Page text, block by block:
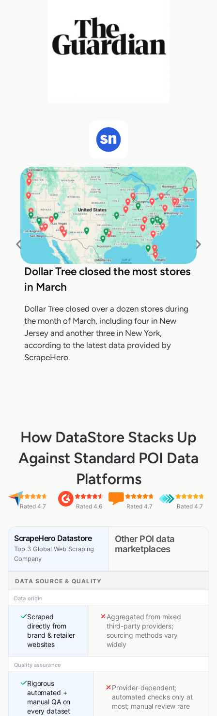
Dollar Tree closed the most stores
in March
Dollar Tree closed over a dozen stores during
the month of March, including four in New
Jersey and another three in New York,
according to the latest data provided by
ScrapeHero.
How DataStore Stacks Up
Against Standard POI Data
Platforms
Rated 4.7 Rated 4.6 Rated 4.7 Rated 4.7
ScrapeHero Datastore
Top 3 Global Web Scraping
Company
Other POI data
marketplaces
DATA SOURCE & QUALITY
Data origin
Scraped
directly from
brand & retailer
websites
Aggregated from mixed
third-party providers;
sourcing methods vary
widely
Quality assurance
Rigorous
automated +
manual QA on
every dataset
Provider-dependent;
automated checks only at
most; manual review rare